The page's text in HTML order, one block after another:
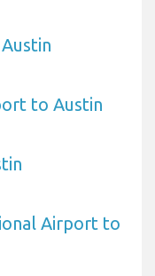
to Austin
Airport to